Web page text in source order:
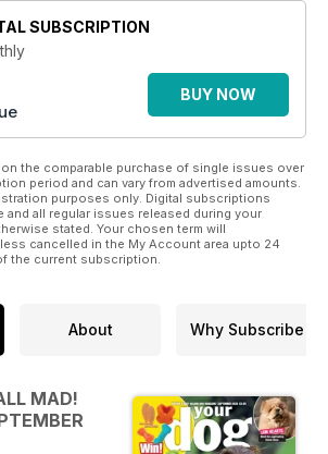
SUBSCRIPTION
BUY NOW
the comparable purchase of single issues over
period and can vary from advertised amounts.
purposes only. Digital subscriptions
all regular issues released during your
stated. Your chosen term will
cancelled in the My Account area upto 24
the current subscription.
About Why Subscribe
MAD!